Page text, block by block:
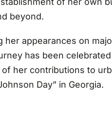
beyond.
appearances on
has been
her contributions to
Day” in Georgia.